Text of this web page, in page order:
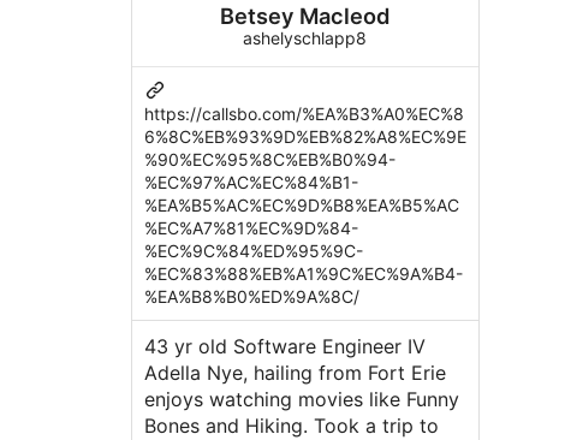
Betsey Macleod
ashelyschlapp8
https://callsbo.com/%EA%B3%A0%EC%8
6%8C%EB%93%9D%EB%82%A8%EC%9E
%90%EC%95%8C%EB%B0%94-
%EC%97%AC%EC%84%B1-
%EA%B5%AC%EC%9D%B8%EA%B5%AC
%EC%A7%81%EC%9D%84-
%EC%9C%84%ED%95%9C-
%EC%83%88%EB%A1%9C%EC%9A%B4-
%EA%B8%B0%ED%9A%8C/
43 yr old Software Engineer IV
Adella Nye, hailing from Fort Erie
enjoys watching movies like Funny
Bones and Hiking. Took a trip to